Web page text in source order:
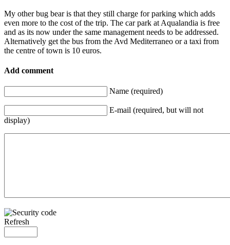
My other bug bear is that they still charge for parking which adds
even more to the cost of the trip. The car park at Aqualandia is free
and as its now under the same management needs to be addressed.
Alternatively get the bus from the Avd Mediterraneo or a taxi from
the centre of town is 10 euros.
Add comment
Name (required)
E-mail (required, but will not
display)
Refresh